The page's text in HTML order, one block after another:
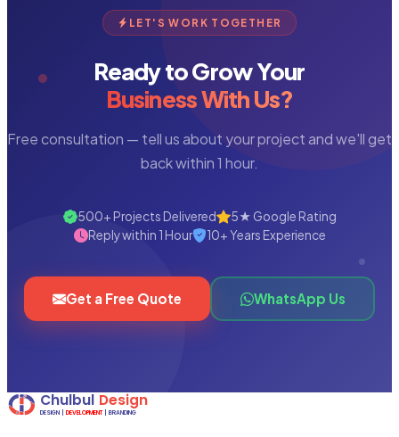
LET'S WORK TOGETHER
Ready to Grow Your
Business With Us?
Free consultation — tell us about your project and we'll get
back within 1 hour.
500+ Projects Delivered
5★ Google Rating
Reply within 1 Hour
10+ Years Experience
Get a Free Quote WhatsApp Us